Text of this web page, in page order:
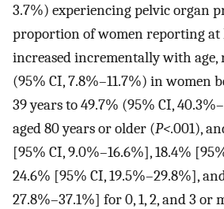
3.7%) experiencing pelvic organ
proportion of women reporting at
increased incrementally with
(95% CI, 7.8%–11.7%) in women
39 years to 49.7% (95% CI,
aged 80 years or older (P<.001),
[95% CI, 9.0%–16.6%], 18.4%
24.6% [95% CI, 19.5%–29.8%],
27.8%–37.1%] for 0, 1, 2, and 3 or